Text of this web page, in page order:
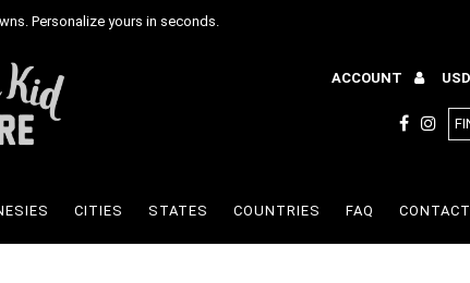
Personalize yours in seconds.
ACCOUNT
CITIES STATES COUNTRIES FAQ CONTACT